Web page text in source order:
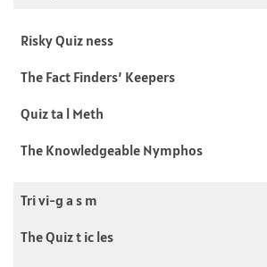
Risky Quiz ness
The Fact Finders’ Keepers
Quiz ta l Meth
The Knowledgeable Nymphos
Tri vi-g a s m
The Quiz t ic les